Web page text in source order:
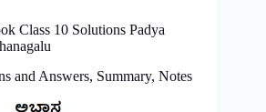
Class 10 Solutions Padya
and Answers, Summary, Notes